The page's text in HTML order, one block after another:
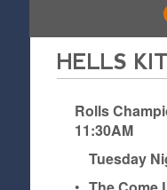
HELLS
Rolls
11:30AM
Tuesday